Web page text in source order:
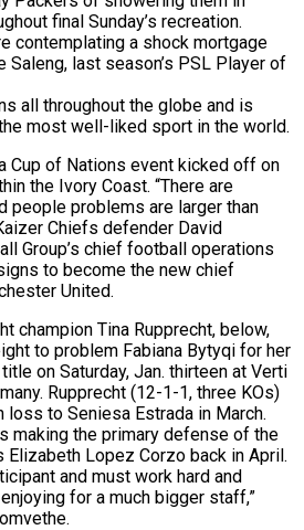
final Sunday’s recreation.
contemplating a shock mortgage
Saleng, last season’s PSL Player of
all throughout the globe and is
most well-liked sport in the world.
Cup of Nations event kicked off on
the Ivory Coast. “There are
people problems are larger than
Chiefs defender David
Group’s chief football operations
to become the new chief
United.
champion Tina Rupprecht, below,
to problem Fabiana Bytyqi for her
on Saturday, Jan. thirteen at Verti
Rupprecht (12-1-1, three KOs)
to Seniesa Estrada in March.
making the primary defense of the
Lopez Corzo back in April.
and must work hard and
for a much bigger staff,”